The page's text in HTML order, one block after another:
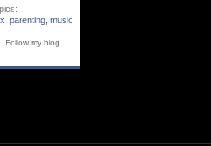
parenting music
Follow my blog